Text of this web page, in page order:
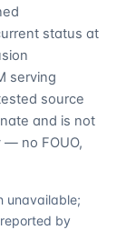
status at
serving
source
and is not
— no FOUO,
unavailable;
by